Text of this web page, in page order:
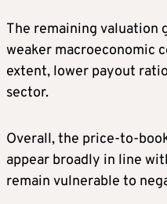
The remaining valuation
weaker macroeconomic
extent, lower payout
sector.
Overall, the price-to-
appear broadly in line
remain vulnerable to